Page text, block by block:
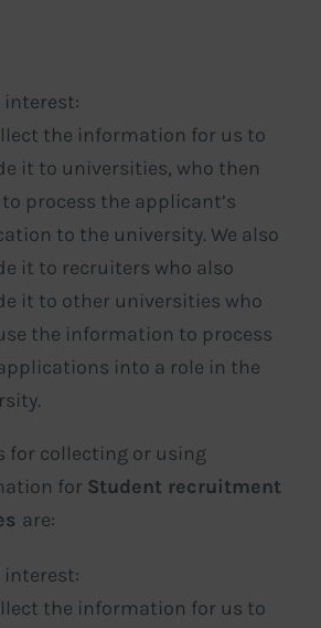
interest:
the information for us to
it to universities, who then
process the applicant’s
to the university. We also
it to recruiters who also
it to other universities who
the information to process
into a role in the
for collecting or using
for Student recruitment
are:
interest:
the information for us to